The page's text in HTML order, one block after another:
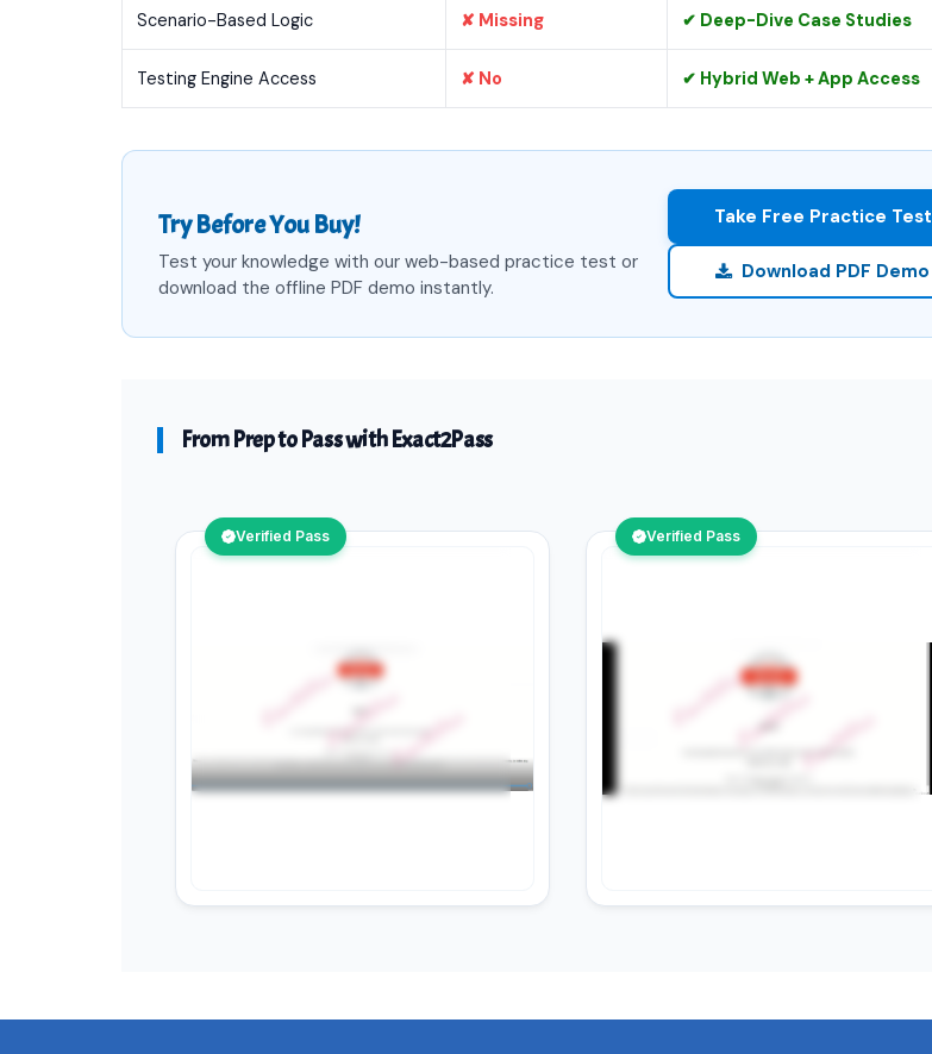
Scenario-Based Logic ✘ Missing ✔ Deep-Dive Case Studies
Testing Engine Access ✘ No ✔ Hybrid Web + App Access
Try Before You Buy!
Test your knowledge with our web-based practice test or
download the offline PDF demo instantly.
Take Free Practice Test
Download PDF Demo
From Prep to Pass with Exact2Pass
Verified Pass Verified Pass